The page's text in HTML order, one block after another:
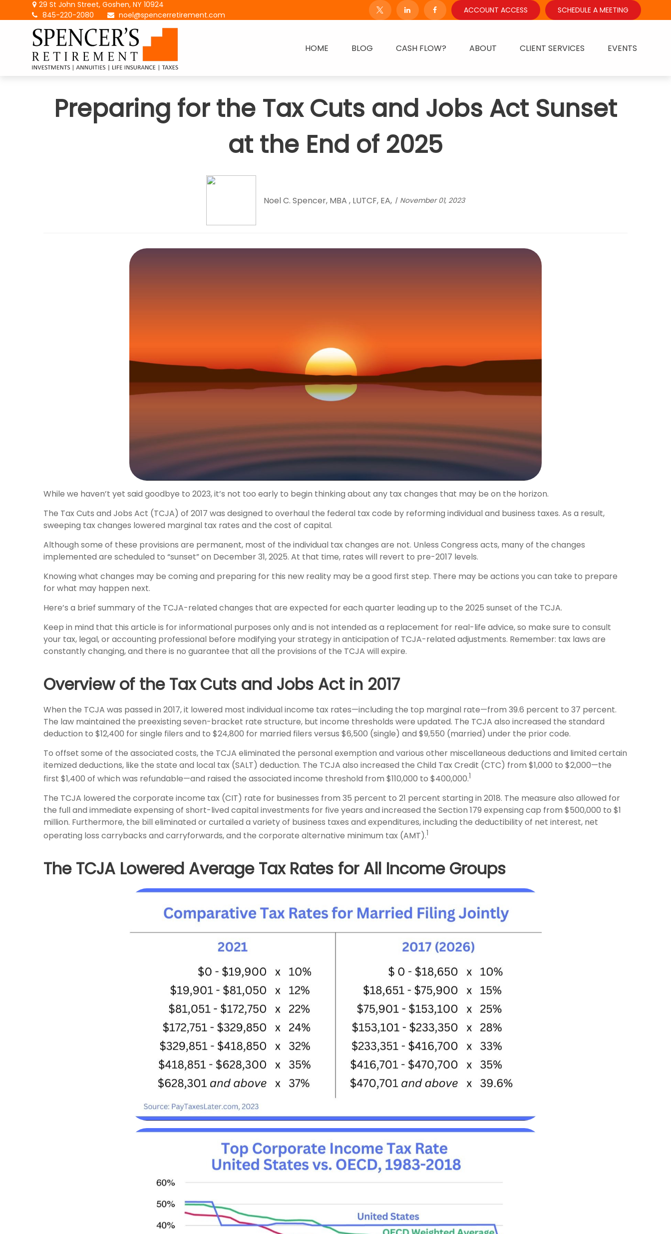
29 St John Street,Goshen, NY 10924
845-220-2080
noel@spencerretirement.com
ACCOUNT ACCESS SCHEDULE A MEETING
HOME BLOG CASH FLOW? ABOUT CLIENT SERVICES EVENTS
Preparing for the Tax Cuts and Jobs Act Sunset
at the End of 2025
Noel C. Spencer, MBA , LUTCF, EA, November 01, 2023
While we haven’t yet said goodbye to 2023, it’s not too early to begin thinking about any tax changes that may be on the horizon.
The Tax Cuts and Jobs Act (TCJA) of 2017 was designed to overhaul the federal tax code by reforming individual and business taxes. As a result,
sweeping tax changes lowered marginal tax rates and the cost of capital.
Although some of these provisions are permanent, most of the individual tax changes are not. Unless Congress acts, many of the changes
implemented are scheduled to “sunset” on December 31, 2025. At that time, rates will revert to pre-2017 levels.
Knowing what changes may be coming and preparing for this new reality may be a good first step. There may be actions you can take to prepare
for what may happen next.
Here’s a brief summary of the TCJA-related changes that are expected for each quarter leading up to the 2025 sunset of the TCJA.
Keep in mind that this article is for informational purposes only and is not intended as a replacement for real-life advice, so make sure to consult
your tax, legal, or accounting professional before modifying your strategy in anticipation of TCJA-related adjustments. Remember: tax laws are
constantly changing, and there is no guarantee that all the provisions of the TCJA will expire.
Overview of the Tax Cuts and Jobs Act in 2017
When the TCJA was passed in 2017, it lowered most individual income tax rates—including the top marginal rate—from 39.6 percent to 37 percent.
The law maintained the preexisting seven-bracket rate structure, but income thresholds were updated. The TCJA also increased the standard
deduction to $12,400 for single filers and to $24,800 for married filers versus $6,500 (single) and $9,550 (married) under the prior code.
To offset some of the associated costs, the TCJA eliminated the personal exemption and various other miscellaneous deductions and limited certain
itemized deductions, like the state and local tax (SALT) deduction. The TCJA also increased the Child Tax Credit (CTC) from $1,000 to $2,000—the
first $1,400 of which was refundable—and raised the associated income threshold from $110,000 to $400,000.1
The TCJA lowered the corporate income tax (CIT) rate for businesses from 35 percent to 21 percent starting in 2018. The measure also allowed for
the full and immediate expensing of short-lived capital investments for five years and increased the Section 179 expensing cap from $500,000 to $1
million. Furthermore, the bill eliminated or curtailed a variety of business taxes and expenditures, including the deductibility of net interest, net
operating loss carrybacks and carryforwards, and the corporate alternative minimum tax (AMT).1
The TCJA Lowered Average Tax Rates for All Income Groups